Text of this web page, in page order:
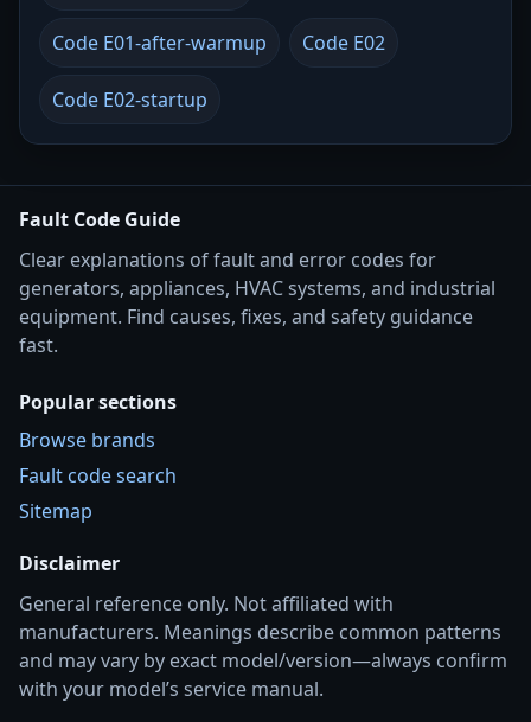
Code E01-after-warmup Code E02
Code E02-startup
Fault Code Guide
Clear explanations of fault and error codes for
generators, appliances, HVAC systems, and industrial
equipment. Find causes, fixes, and safety guidance
fast.
Popular sections
Browse brands
Fault code search
Sitemap
Disclaimer
General reference only. Not affiliated with
manufacturers. Meanings describe common patterns
and may vary by exact model/version—always confirm
with your model’s service manual.